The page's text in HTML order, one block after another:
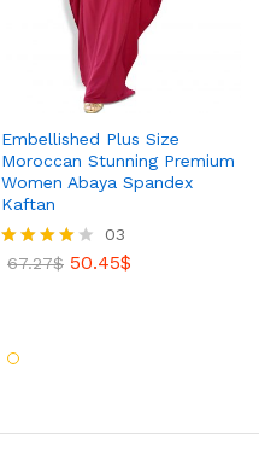
Embellished Plus Size
Moroccan Stunning Premium
Women Abaya Spandex
Kaftan
Rated
03
67.27$ 50.45$